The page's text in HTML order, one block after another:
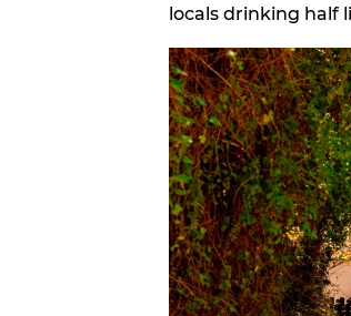
locals drinking half